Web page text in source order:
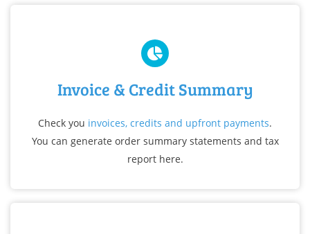
Invoice & Credit Summary
Check you invoices, credits and upfront payments.
You can generate order summary statements and tax
report here.